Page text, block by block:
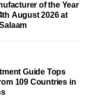
of the Year
August 2026 at
Guide Tops
109 Countries in